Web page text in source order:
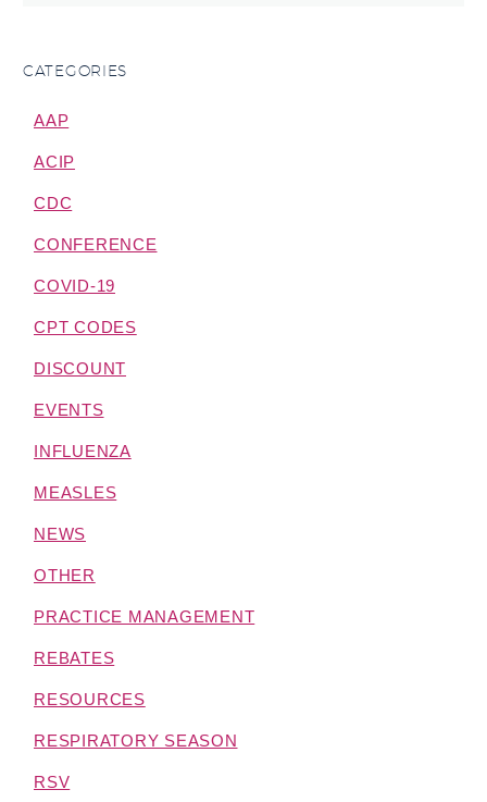
CATEGORIES
AAP
ACIP
CDC
CONFERENCE
COVID-19
CPT CODES
DISCOUNT
EVENTS
INFLUENZA
MEASLES
NEWS
OTHER
PRACTICE MANAGEMENT
REBATES
RESOURCES
RESPIRATORY SEASON
RSV